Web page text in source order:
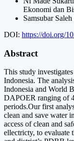
Ekonomi dan
Samsubar Saleh
DOI: https://doi.org/
Abstract
This study
Indonesia. The
Indonesia and World
DAPOER ranging of
periods.Our first
clean and save water
access of clean and
ellectricty, to evaluate